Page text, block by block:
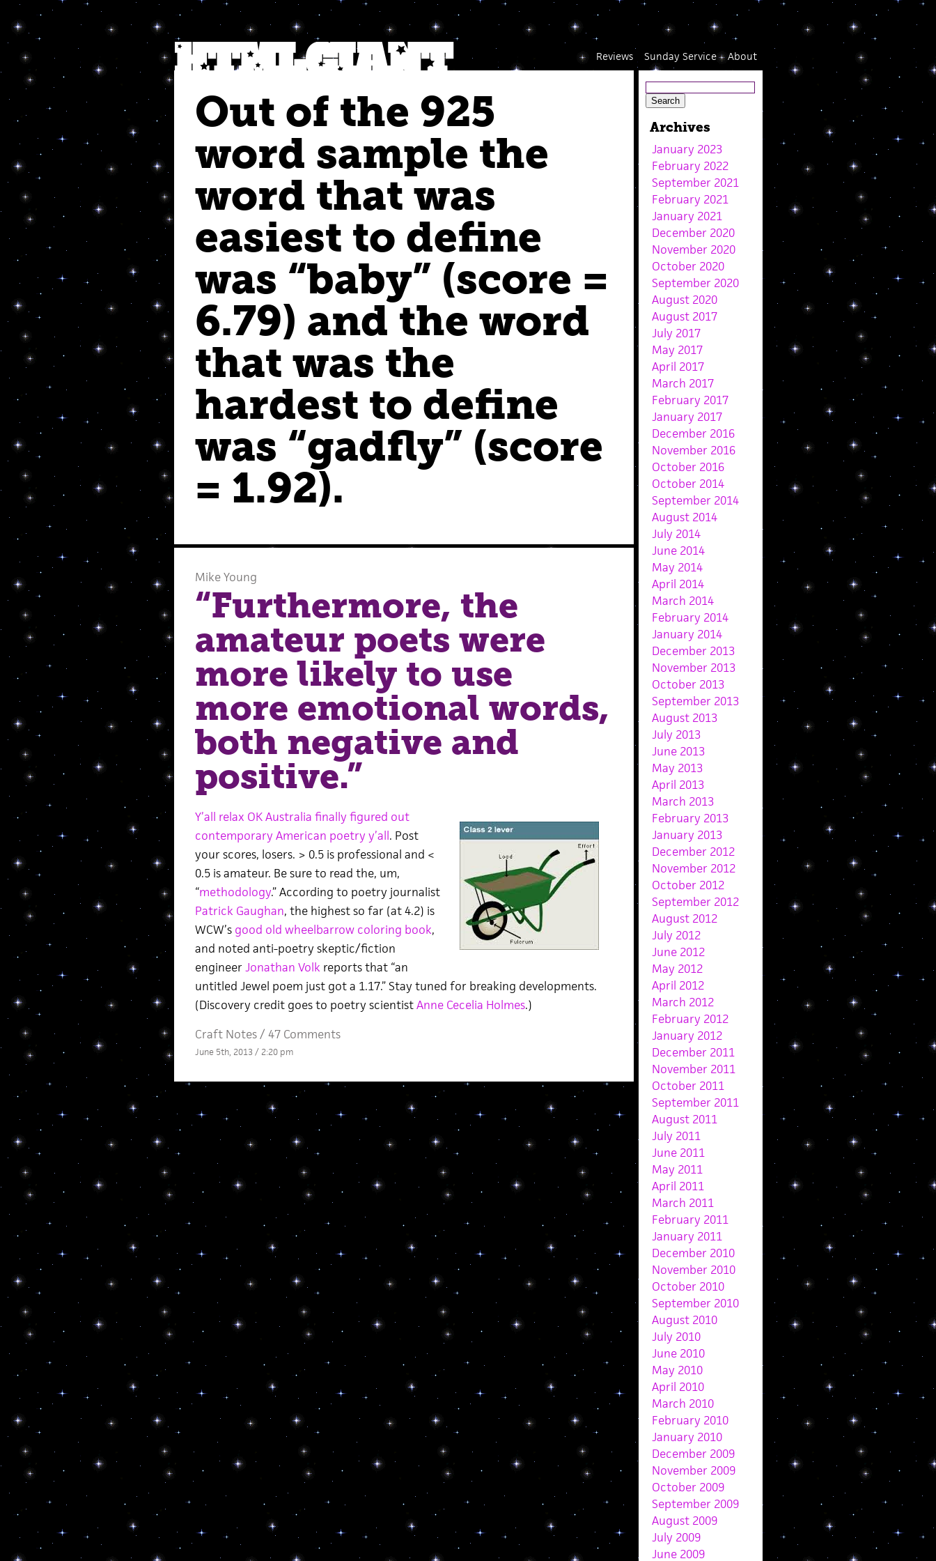
About
Sunday Service
Reviews
Out of the 925
word sample the
word that was
easiest to define
was “baby” (score =
6.79) and the word
that was the
hardest to define
was “gadfly” (score
= 1.92).
Mike Young
“Furthermore, the
amateur poets were
more likely to use
more emotional words,
both negative and
positive.”
Y’all relax OK Australia finally figured out
contemporary American poetry y’all. Post
your scores, losers. > 0.5 is professional and <
0.5 is amateur. Be sure to read the, um,
“methodology.” According to poetry journalist
Patrick Gaughan, the highest so far (at 4.2) is
WCW’s good old wheelbarrow coloring book,
and noted anti-poetry skeptic/fiction
engineerJonathan Volkreports that “an
untitled Jewel poem just got a 1.17.” Stay tuned for breaking developments.
(Discovery credit goes to poetry scientistAnne Cecelia Holmes.)
Craft Notes/ 47 Comments
June 5th, 2013 / 2:20 pm
Archives
January 2023
February 2022
September 2021
February 2021
January 2021
December 2020
November 2020
October 2020
September 2020
August 2020
August 2017
July 2017
May 2017
April 2017
March 2017
February 2017
January 2017
December 2016
November 2016
October 2016
October 2014
September 2014
August 2014
July 2014
June 2014
May 2014
April 2014
March 2014
February 2014
January 2014
December 2013
November 2013
October 2013
September 2013
August 2013
July 2013
June 2013
May 2013
April 2013
March 2013
February 2013
January 2013
December 2012
November 2012
October 2012
September 2012
August 2012
July 2012
June 2012
May 2012
April 2012
March 2012
February 2012
January 2012
December 2011
November 2011
October 2011
September 2011
August 2011
July 2011
June 2011
May 2011
April 2011
March 2011
February 2011
January 2011
December 2010
November 2010
October 2010
September 2010
August 2010
July 2010
June 2010
May 2010
April 2010
March 2010
February 2010
January 2010
December 2009
November 2009
October 2009
September 2009
August 2009
July 2009
June 2009